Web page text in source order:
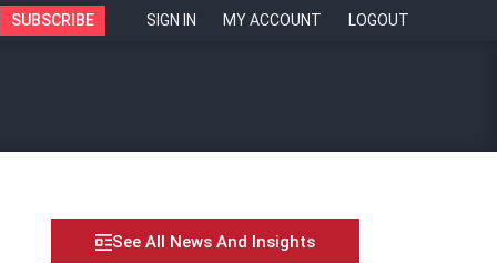
SUBSCRIBE SIGN IN MY ACCOUNT LOGOUT
See All News And Insights